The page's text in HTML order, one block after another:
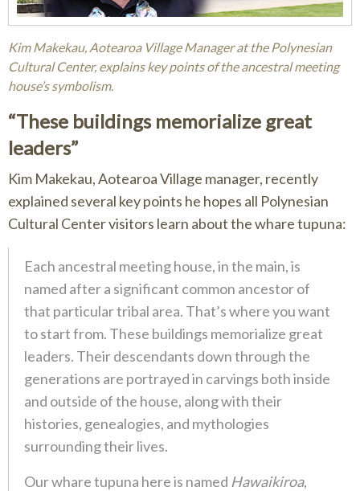
Kim Makekau, Aotearoa Village Manager at the Polynesian
Cultural Center, explains key points of the ancestral meeting
house’s symbolism.
These buildings memorialize great
leaders
Kim Makekau, Aotearoa Village manager, recently
explained several key points he hopes all Polynesian
Cultural Center visitors learn about the whare tupuna:
Each ancestral meeting house, in the main, is
named after a significant common ancestor of
that particular tribal area. That’s where you want
to start from. These buildings memorialize great
leaders. Their descendants down through the
generations are portrayed in carvings both inside
and outside of the house, along with their
histories, genealogies, and mythologies
surrounding their lives.
Ourwhare tupuna here is named Hawaikiroa,